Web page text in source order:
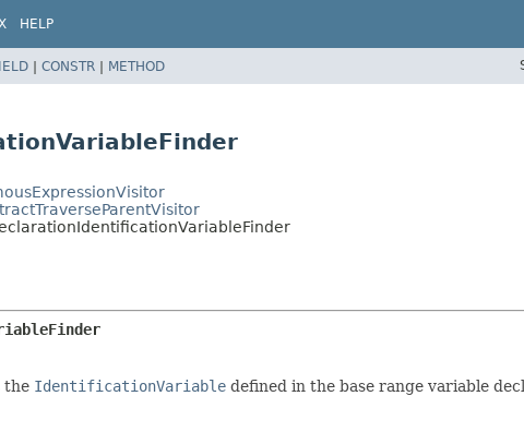
HELP
| CONSTR | METHOD
the IdentificationVariable defined in the base range variable